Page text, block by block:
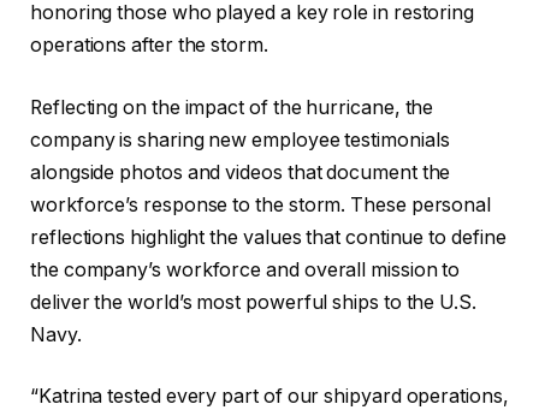
honoring those who played a key role in restoring
operations after the storm.
Reflecting on the impact of the hurricane, the
company is sharing new employee testimonials
alongside photos and videos that document the
workforce’s response to the storm. These personal
reflections highlight the values that continue to define
the company’s workforce and overall mission to
deliver the world’s most powerful ships to the U.S.
Navy.
“Katrina tested every part of our shipyard operations,